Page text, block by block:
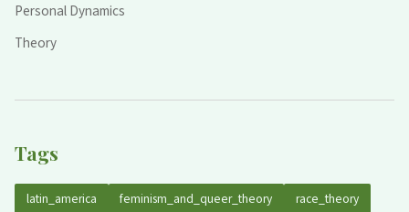
Personal Dynamics
Theory
Tags
latin_america feminism_and_queer_theory race_theory